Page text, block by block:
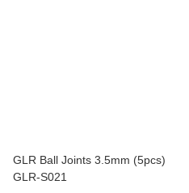
GLR Ball Joints 3.5mm (5pcs)
GLR-S021